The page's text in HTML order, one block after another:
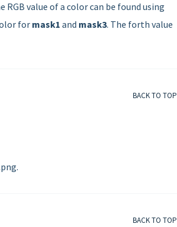
RGB value of a color can be found using
for mask1 and mask3. The forth value
BACK TO TOP
BACK TO TOP